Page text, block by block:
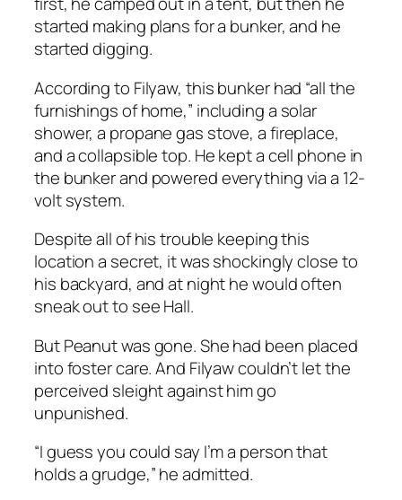
started making plans for a bunker, and he
started digging.
According to Filyaw, this bunker had “all the
furnishings of home,” including a solar
shower, a propane gas stove, a fireplace,
and a collapsible top. He kept a cell phone in
the bunker and powered everything via a 12-
volt system.
Despite all of his trouble keeping this
location a secret, it was shockingly close to
his backyard, and at night he would often
sneak out to see Hall.
But Peanut was gone. She had been placed
into foster care. And Filyaw couldn’t let the
perceived sleight against him go
unpunished.
“I guess you could say I’m a person that
holds a grudge,” he admitted.